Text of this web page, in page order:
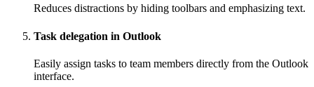
Reduces distractions by hiding toolbars and emphasizing text.
Task delegation in Outlook
Easily assign tasks to team members directly from the Outlook
interface.